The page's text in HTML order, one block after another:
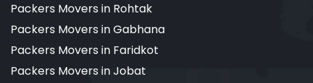
Packers Movers in Rohtak
Packers Movers in Gabhana
Packers Movers in Faridkot
Packers Movers in Jobat